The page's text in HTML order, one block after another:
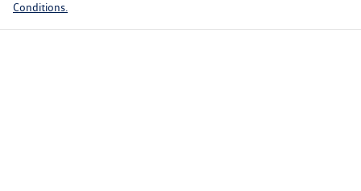
Conditions.